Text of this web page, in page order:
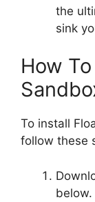
the
sink
How
To install
follow these
below.